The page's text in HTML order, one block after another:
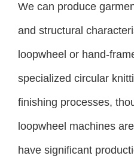
We can produce
and structural
loopwheel or hand-
specialized circular
finishing processes,
loopwheel machines
have significant